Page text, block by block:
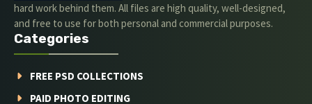
hard work behind them. All files are high quality, well-designed,
and free to use for both personal and commercial purposes.
Categories
FREE PSD COLLECTIONS
PAID PHOTO EDITING